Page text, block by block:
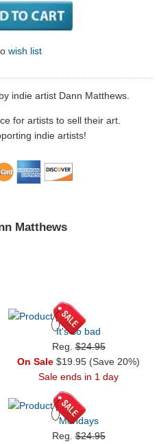
wish list
indie artist Dann Matthews.
for artists to sell their art.
indie artists!
Matthews
It's so bad
Reg.$24.95
On Sale $19.95 (Save 20%)
Sale ends in 1 day
Mondays
Reg.$24.95